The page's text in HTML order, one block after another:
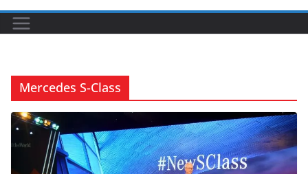
Mercedes S-Class